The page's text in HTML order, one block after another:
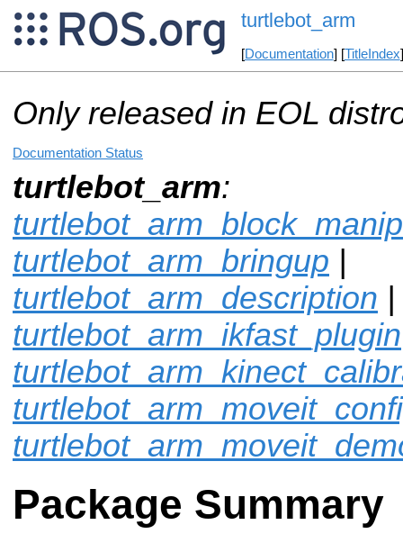
turtlebot_arm
[Documentation] [TitleIndex
Only released in EOL
Documentation Status
turtlebot_arm:
turtlebot_arm_bringup |
turtlebot_arm_description |
turtlebot_arm_ikfast_plugin
Package Summary